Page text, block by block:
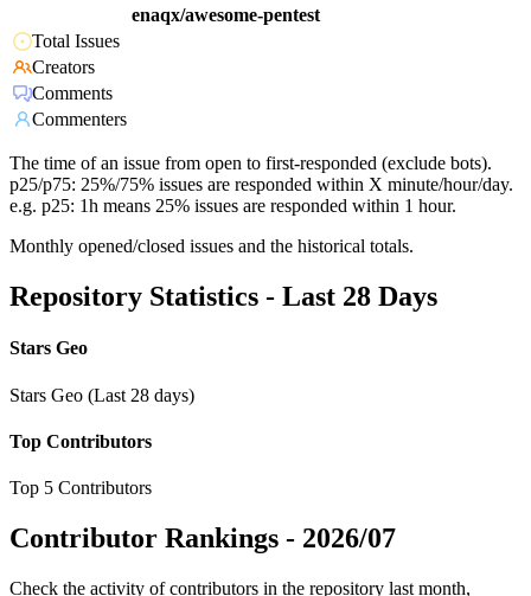
enaqx/awesome-pentest
Total Issues
Creators
Comments
Commenters
The time of an issue from open to first-responded (exclude bots).
p25/p75: 25%/75% issues are responded within X minute/hour/day.
e.g. p25: 1h means 25% issues are responded within 1 hour.
Monthly opened/closed issues and the historical totals.
Repository Statistics - Last 28 Days
Stars Geo
Stars Geo (Last 28 days)
Top Contributors
Top 5 Contributors
Contributor Rankings - 2026/07
Check the activity of contributors in the repository last month,